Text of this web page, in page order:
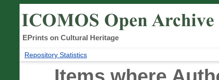
EPrints on Cultural Heritage
Repository Statistics